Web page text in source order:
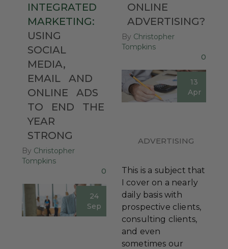
INTEGRATED
MARKETING:
USING
SOCIAL
MEDIA,
EMAIL
AND
ONLINE
ADS
TO
END
THE
YEAR
STRONG
By Christopher
Tompkins
0
24
Sep
ONLINE
ADVERTISING?
By Christopher
Tompkins
0
13
Apr
ADVERTISING
This is a subject that
I cover on a nearly
daily basis with
prospective clients,
consulting clients,
and even
sometimes our